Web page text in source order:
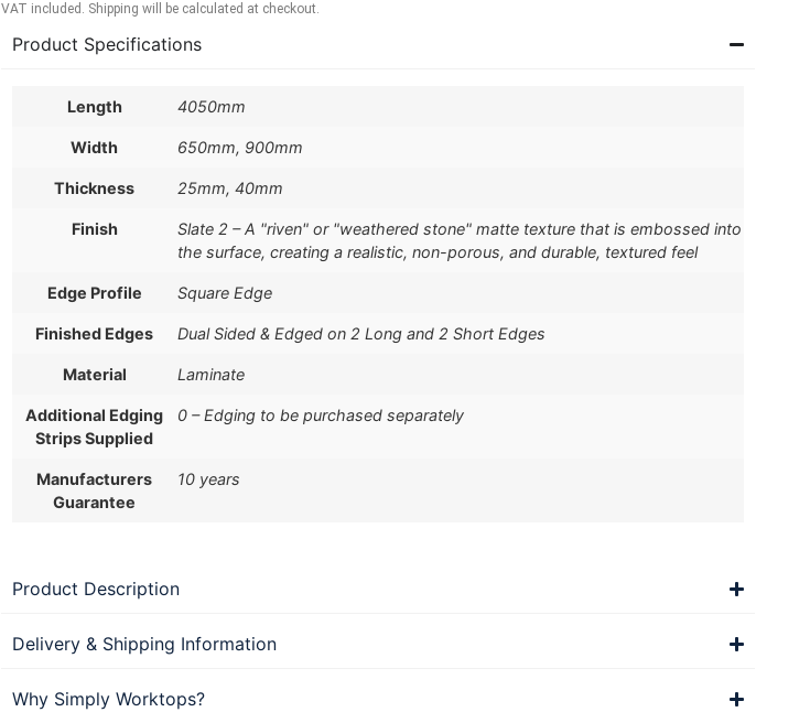
VAT included. Shipping will be calculated at checkout.
Product Specifications
Length 4050mm
Width 650mm, 900mm
Thickness 25mm, 40mm
Finish
Slate 2 – A "riven" or "weathered stone" matte texture that is embossed into
the surface, creating a realistic, non-porous, and durable, textured feel
Edge Profile Square Edge
Finished Edges Dual Sided & Edged on 2 Long and 2 Short Edges
Material Laminate
Additional Edging
Strips Supplied
0 – Edging to be purchased separately
Manufacturers
Guarantee
10 years
Product Description
Delivery & Shipping Information
Why Simply Worktops?